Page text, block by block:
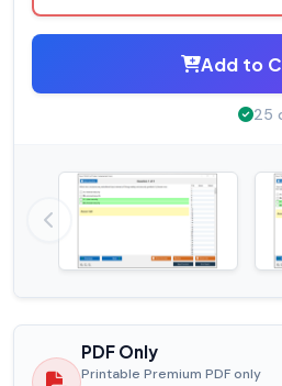
Add to
25
PDF Only
Printable Premium PDF only